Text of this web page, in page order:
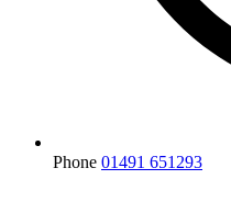
Phone 01491 651293